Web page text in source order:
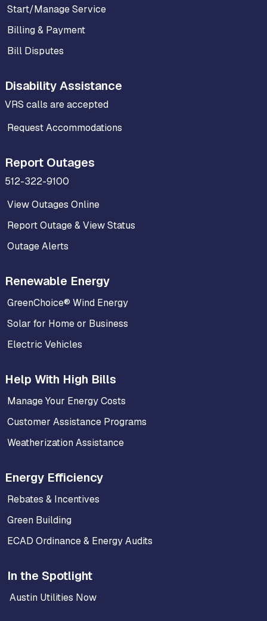
Start/Manage Service
Billing & Payment
Bill Disputes
Disability Assistance
VRS calls are accepted
Request Accommodations
Report Outages
512-322-9100
View Outages Online
Report Outage & View Status
Outage Alerts
Renewable Energy
GreenChoice® Wind Energy
Solar for Home or Business
Electric Vehicles
Help With High Bills
Manage Your Energy Costs
Customer Assistance Programs
Weatherization Assistance
Energy Efficiency
Rebates & Incentives
Green Building
ECAD Ordinance & Energy Audits
In the Spotlight
Austin Utilities Now